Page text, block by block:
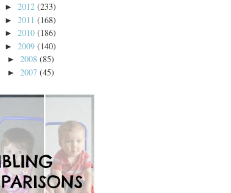
► 2012 (233)
► 2011 (168)
► 2010 (186)
► 2009 (140)
► 2008 (85)
► 2007 (45)